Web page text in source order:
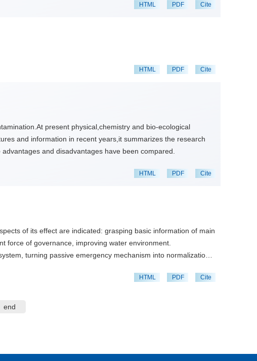
HTML PDF Cite
HTML PDF Cite
present physical,chemistry and bio-ecological
and information in recent years,it summarizes the research
and disadvantages have been compared.
HTML PDF Cite
of its effect are indicated: grasping basic information of main
force of governance, improving water environment.
turning passive emergency mechanism into normalization,
HTML PDF Cite
end